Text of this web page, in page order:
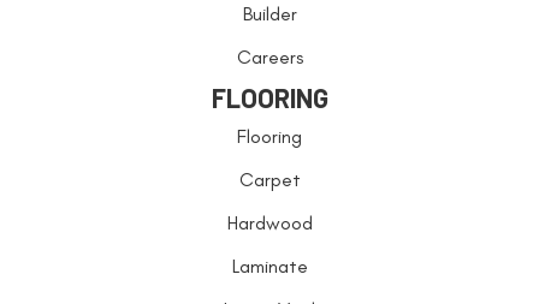
Builder
Careers
FLOORING
Flooring
Carpet
Hardwood
Laminate